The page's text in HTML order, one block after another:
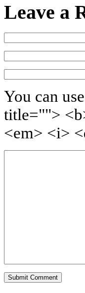
Leave a
You can
title="">
<em> <i>